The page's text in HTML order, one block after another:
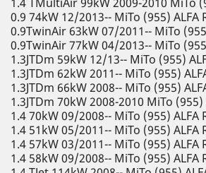
0.9 74kW 12/2013-- MiTo (955) ALFA
0.9TwinAir 63kW 07/2011-- MiTo
0.9TwinAir 77kW 04/2013-- MiTo
1.3JTDm 59kW 12/13-- MiTo (955)
1.3JTDm 62kW 2011-- MiTo (955)
1.3JTDm 66kW 2008-- MiTo (955)
1.3JTDm 70kW 2008-2010 MiTo (955)
1.4 70kW 09/2008-- MiTo (955) ALFA
1.4 51kW 05/2011-- MiTo (955) ALFA
1.4 57kW 03/2011-- MiTo (955) ALFA
1.4 58kW 09/2008-- MiTo (955) ALFA